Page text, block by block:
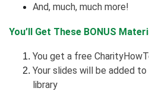
And, much, much more!
You’ll Get These BONUS
You get a free
Your slides will be added
library